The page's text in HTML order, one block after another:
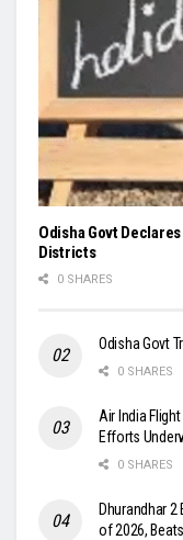
Odisha Govt
Districts
0 SHARES
Odisha Govt
0 SHARES
Air India
Efforts
0 SHARES
Dhurandhar
of 2026,